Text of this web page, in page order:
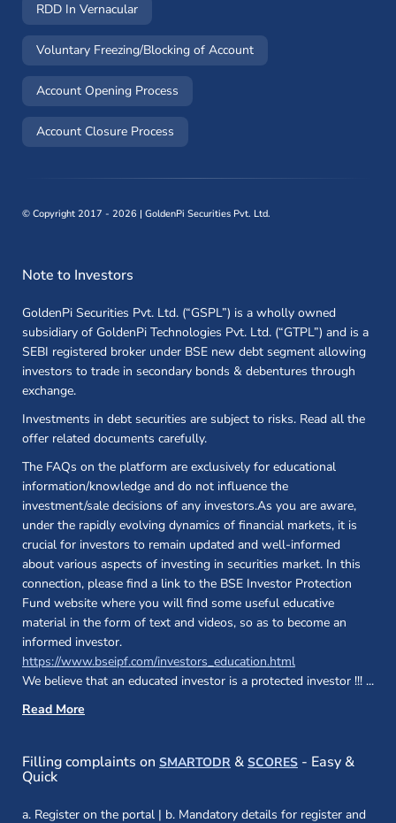
RDD In Vernacular
Voluntary Freezing/Blocking of Account(opens in a new window)
Account Opening Process
Account Closure Process
© Copyright 2017 - 2026 | GoldenPi Securities Pvt. Ltd.
Note to Investors
GoldenPi Securities Pvt. Ltd. (“GSPL”) is a wholly owned
subsidiary of GoldenPi Technologies Pvt. Ltd. (“GTPL”) and is a
SEBI registered broker under BSE new debt segment allowing
investors to trade in secondary bonds & debentures through
exchange.
Investments in debt securities are subject to risks. Read all the
offer related documents carefully.
The FAQs on the platform are exclusively for educational
information/knowledge and do not influence the
investment/sale decisions of any investors.As you are aware,
under the rapidly evolving dynamics of financial markets, it is
crucial for investors to remain updated and well-informed
about various aspects of investing in securities market. In this
connection, please find a link to the BSE Investor Protection
Fund website where you will find some useful educative
material in the form of text and videos, so as to become an
informed investor.
https://www.bseipf.com/investors_education.html(opens in a new
We believe that an educated investor is a protected investor !!! ...
Read More
Filling complaints on SMARTODR (opens in a new window)
& SCORES(opens in a new
- Easy &
Quick
a. Register on the portal | b. Mandatory details for register and